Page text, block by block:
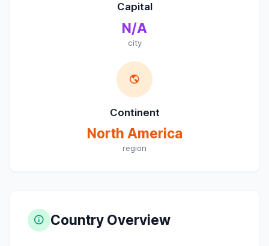
Capital
N/A
city
Continent
North America
region
Country Overview